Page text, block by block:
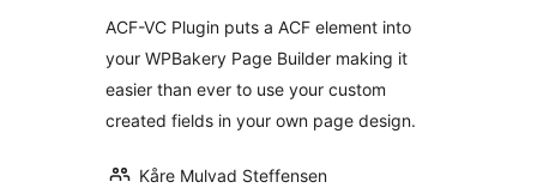
ACF-VC Plugin puts a ACF element into
your WPBakery Page Builder making it
easier than ever to use your custom
created fields in your own page design.
Kåre Mulvad Steffensen